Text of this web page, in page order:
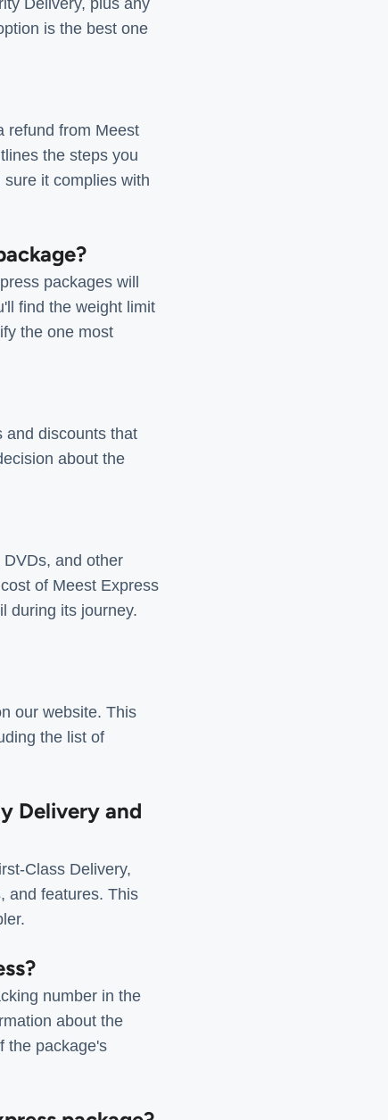
Delivery, plus any
is the best one
refund from Meest
the steps you
it complies with
packages will
find the weight limit
the one most
and discounts that
about the
and other
of Meest Express
during its journey.
our website. This
the list of
Delivery and
Class Delivery,
and features. This
number in the
about the
the package's